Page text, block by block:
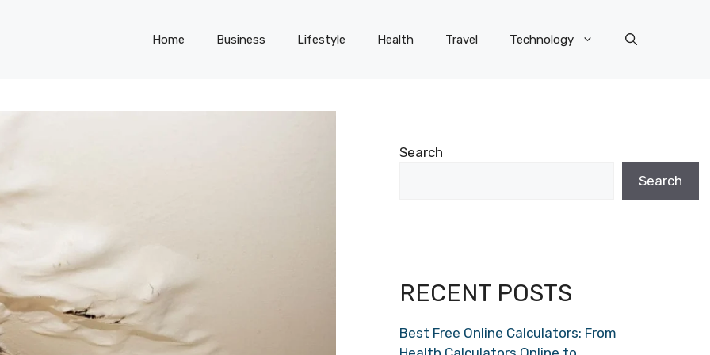
Home Business Lifestyle Health Travel Technology
Search
Search
RECENT POSTS
Best Free Online Calculators: From